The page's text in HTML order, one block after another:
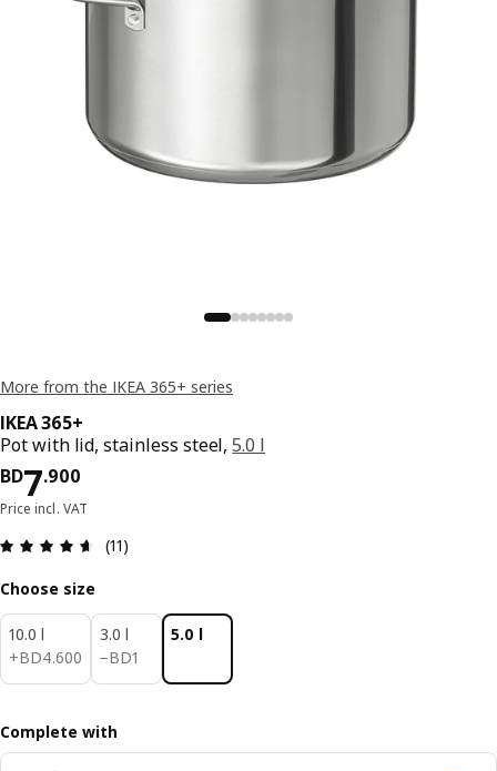
More from the IKEA 365+ series
IKEA 365+
Pot with lid, stainless steel,5.0 l
BD7.900
Price BD 7.900
Price incl. VAT
Review: 4.6 out of 5 stars. Total reviews: 11
(11)
Choose size
10.0 l
+BD4.600
BD 4.600
3.0 l
−BD1
BD 1
5.0 l
Complete with